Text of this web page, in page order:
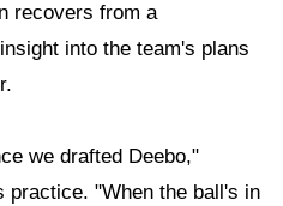
recovers from a
into the team's plans
we drafted Deebo,"
practice. "When the ball's in